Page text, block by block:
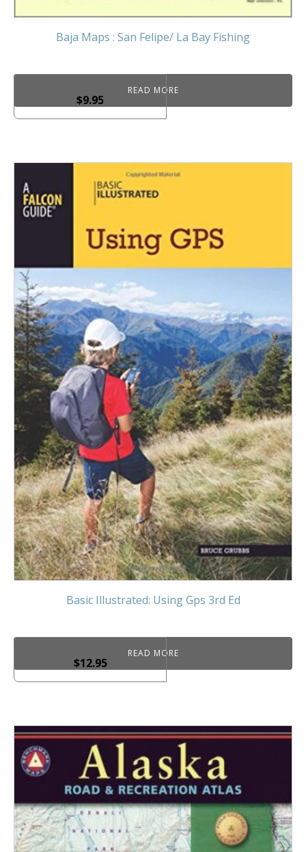
Baja Maps : San Felipe/ La Bay Fishing
$9.95
READ MORE
Basic Illustrated: Using Gps 3rd Ed
$12.95
READ MORE